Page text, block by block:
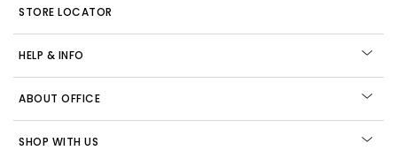
STORE LOCATOR
HELP & INFO
ABOUT OFFICE
SHOP WITH US